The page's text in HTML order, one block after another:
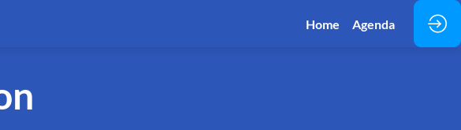
Home Agenda